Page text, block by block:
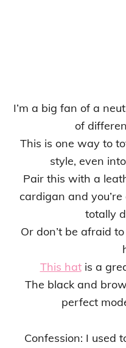
I’m a big fan of a
of
This is one way to
style, even
Pair this with a
cardigan and
totally
Or don’t be afraid
This hatis a
The black and
perfect
Confession: I used